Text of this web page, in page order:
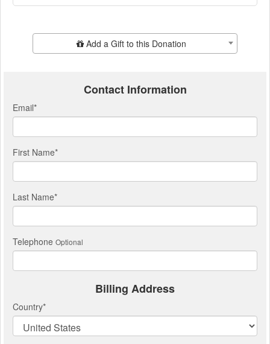
Add Additional GiftAdd a Gift to this Donation
Contact Information
Email*
First Name*
Last Name*
Telephone Optional
Billing Address
Country*